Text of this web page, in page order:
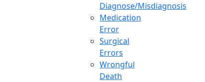
Diagnose/Misdiagnosis
Medication
Error
Surgical
Errors
Wrongful
Death